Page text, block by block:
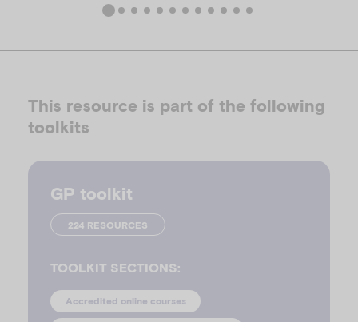
This resource is part of the following
toolkits
GP toolkit
224 RESOURCES
TOOLKIT SECTIONS:
Accredited online courses